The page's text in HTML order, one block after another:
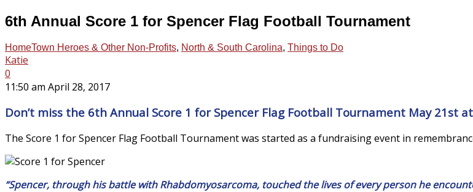
6th Annual Score 1 for Spencer Flag Football Tournament
HomeTown Heroes & Other Non-Profits, North & South Carolina, Things to Do
Katie
0
11:50 am April 28, 2017
Don’t miss the 6th Annual Score 1 for Spencer Flag Football Tournament May 21st
The Score 1 for Spencer Flag Football Tournament was started as a fundraising event in
“Spencer, through his battle with Rhabdomyosarcoma, touched the lives of every person he